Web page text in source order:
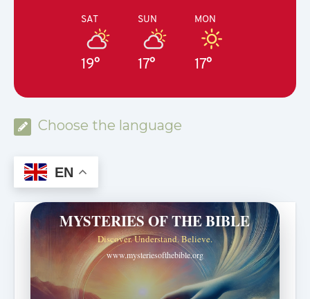
SAT
19°
SUN
17°
MON
17°
Choose the language
EN
MYSTERIES OF THE BIBLE
Discover. Understand. Believe.
www.mysteriesofthebible.org